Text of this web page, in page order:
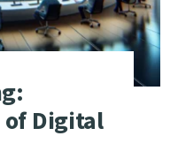
of Digital